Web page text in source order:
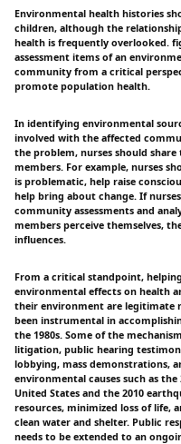
Environmental health histories
children, although the
health is frequently overlooked.
assessment items of an
community from a critical
promote population health.
In identifying environmental
involved with the affected
the problem, nurses should
members. For example, nurses
is problematic, help raise
help bring about change. If
community assessments and
members perceive themselves,
influences.
From a critical standpoint,
environmental effects on health
their environment are legitimate
been instrumental in
the 1980s. Some of the
litigation, public hearing
lobbying, mass demonstrations,
environmental causes such as
United States and the 2010
resources, minimized loss of life,
clean water and shelter. Public
needs to be extended to an